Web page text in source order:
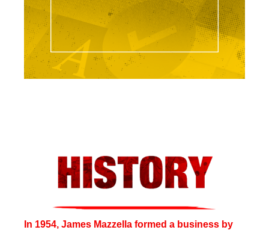
In 1954, James Mazzella formed a business by